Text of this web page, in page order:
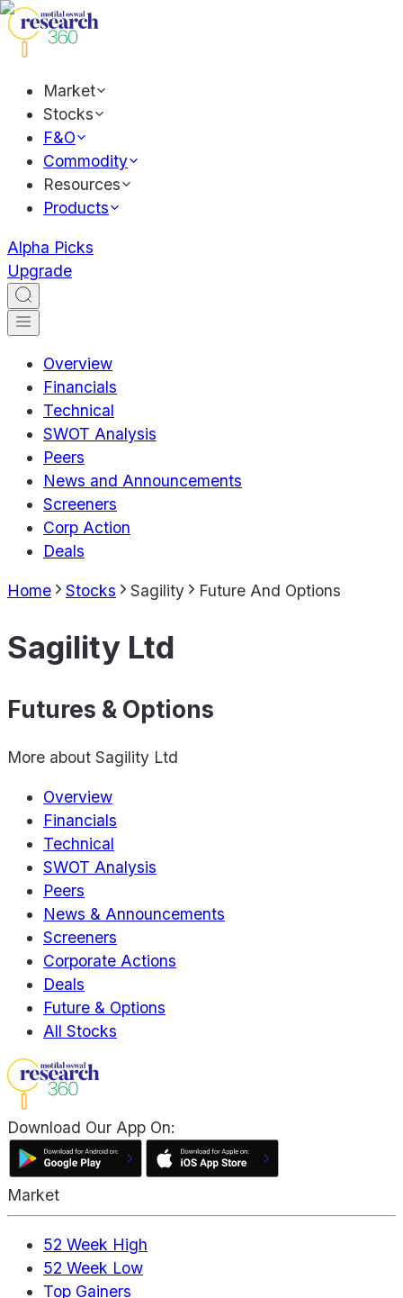
Market
Stocks
F&O
Commodity
Resources
Products
Alpha Picks
Upgrade
Overview
Financials
Technical
SWOT Analysis
Peers
News and Announcements
Screeners
Corp Action
Deals
Home Stocks Sagility Future And Options
Sagility Ltd
Futures & Options
More about Sagility Ltd
Overview
Financials
Technical
SWOT Analysis
Peers
News & Announcements
Screeners
Corporate Actions
Deals
Future & Options
All Stocks
Download Our App On:
Market
52 Week High
52 Week Low
Top Gainers